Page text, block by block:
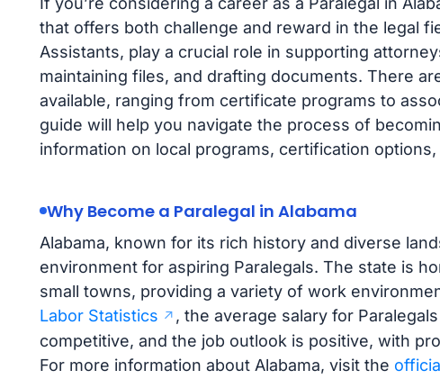
that offers both challenge and reward in the legal
Assistants, play a crucial role in supporting
maintaining files, and drafting documents. There
available, ranging from certificate programs to
guide will help you navigate the process of
information on local programs, certification options,
Why Become a Paralegal in Alabama
Alabama, known for its rich history and diverse
environment for aspiring Paralegals. The state is
small towns, providing a variety of work
Labor Statistics
, the average salary for
competitive, and the job outlook is positive, with
For more information about Alabama, visit the